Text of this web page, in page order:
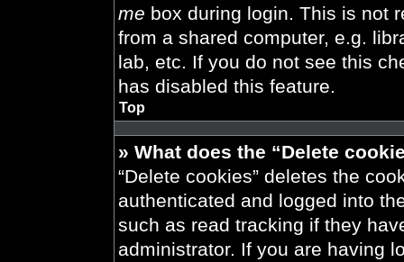
me box during login. This is not
from a shared computer, e.g.
lab, etc. If you do not see this
has disabled this feature.
Top
» What does the “Delete
“Delete cookies” deletes the
authenticated and logged into
such as read tracking if they
administrator. If you are having